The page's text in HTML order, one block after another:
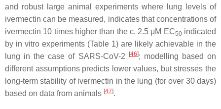
and robust large animal experiments where lung levels of
ivermectin can be measured, indicates that concentrations of
ivermectin 10 times higher than the c. 2.5 μM EC50indicated
by in vitro experiments (Table 1) are likely achievable in the
lung in the case of SARS-CoV-2
[46]; modelling based on
different assumptions predicts lower values, but stresses the
long-term stability of ivermectin in the lung (for over 30 days)
based on data from animals [47].